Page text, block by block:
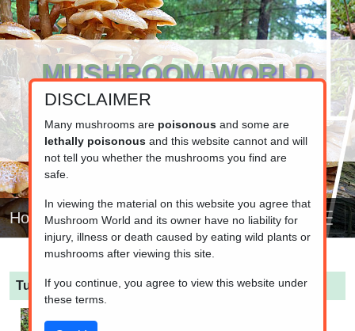
MUSHROOM WORLD
www.mushroom.world
Your resource for fungi information
Home
Turbinellus floccosus (Scaly Chanterelle)
DISCLAIMER
Many mushrooms are poisonousand some are
lethally poisonousand this website cannot and will
not tell you whether the mushrooms you find are
safe.
In viewing the material on this website you agree that
Mushroom World and its owner have no liability for
injury, illness or death caused by eating wild plants or
mushrooms after viewing this site.
If you continue, you agree to view this website under
these terms.